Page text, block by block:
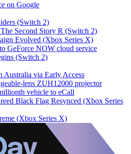
on Google
(Switch 2)
Second Story R (Switch 2)
Evolved (Xbox Series X)
GeForce NOW cloud service
(Switch 2)
Australia via Early Access
lens ZUH12000 projector
vehicle to eCall
Black Flag Resynced (Xbox Series
(Xbox Series X)